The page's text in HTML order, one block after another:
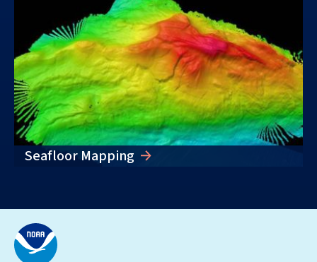
Seafloor Mapping